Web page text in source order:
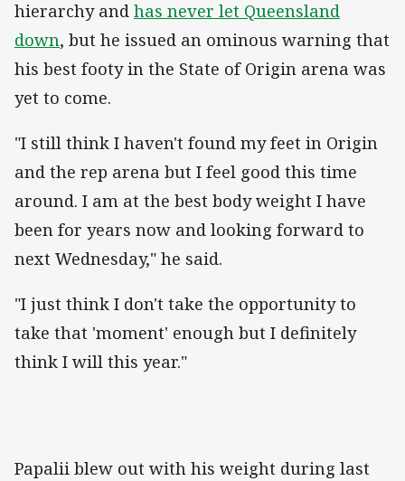
hierarchy and has never let Queensland
down, but he issued an ominous warning that
his best footy in the State of Origin arena was
yet to come.
"I still think I haven't found my feet in Origin
and the rep arena but I feel good this time
around. I am at the best body weight I have
been for years now and looking forward to
next Wednesday," he said.
"I just think I don't take the opportunity to
take that 'moment' enough but I definitely
think I will this year."
Papalii blew out with his weight during last